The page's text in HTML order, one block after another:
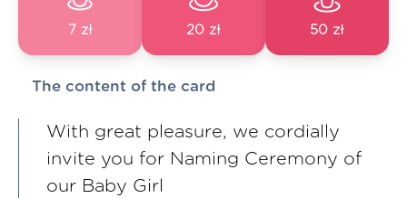
7 zł 20 zł 50 zł
The content of the card
With great pleasure, we cordially
invite you for Naming Ceremony of
our Baby Girl